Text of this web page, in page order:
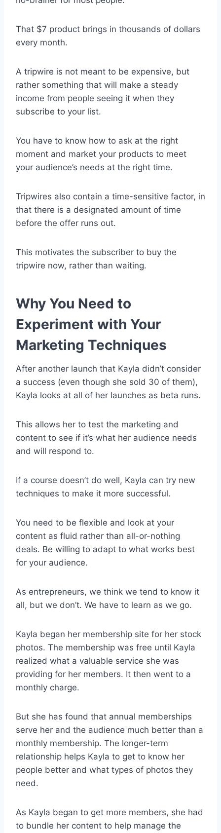
That $7 product brings in thousands of dollars
every month.
A tripwire is not meant to be expensive, but
rather something that will make a steady
income from people seeing it when they
subscribe to your list.
You have to know how to ask at the right
moment and market your products to meet
your audience’s needs at the right time.
Tripwires also contain a time-sensitive factor, in
that there is a designated amount of time
before the offer runs out.
This motivates the subscriber to buy the
tripwire now, rather than waiting.
Why You Need to
Experiment with Your
Marketing Techniques
After another launch that Kayla didn’t consider
a success (even though she sold 30 of them),
Kayla looks at all of her launches as beta runs.
This allows her to test the marketing and
content to see if it’s what her audience needs
and will respond to.
If a course doesn’t do well, Kayla can try new
techniques to make it more successful.
You need to be flexible and look at your
content as fluid rather than all-or-nothing
deals. Be willing to adapt to what works best
for your audience.
As entrepreneurs, we think we tend to know it
all, but we don’t. We have to learn as we go.
Kayla began her membership site for her stock
photos. The membership was free until Kayla
realized what a valuable service she was
providing for her members. It then went to a
monthly charge.
But she has found that annual memberships
serve her and the audience much better than a
monthly membership. The longer-term
relationship helps Kayla to get to know her
people better and what types of photos they
need.
As Kayla began to get more members, she had
to bundle her content to help manage the